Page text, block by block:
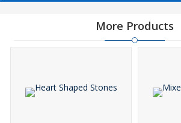
More Products